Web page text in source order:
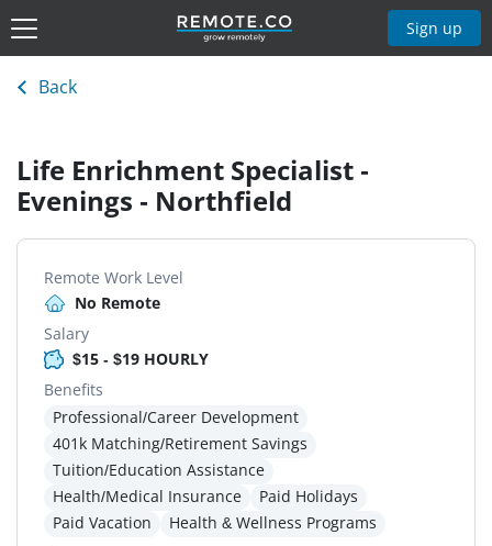
Sign up
Back
Life Enrichment Specialist -
Evenings - Northfield
Remote Work Level
No Remote
Salary
$15 - $19 HOURLY
Benefits
Professional/Career Development
401k Matching/Retirement Savings
Tuition/Education Assistance
Health/Medical Insurance
Paid Holidays
Paid Vacation
Health & Wellness Programs